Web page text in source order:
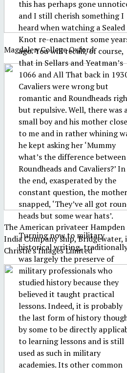
Magdalen College Oxford
The American privateer
India Company ship, Bridgewater,
Christie's Images Limited
this has perhaps gone
and I still cherish something I
heard when watching a Sealed
Knot re-enactment some
ago. You will recall, of course,
that in Sellars and Yeatman’s
1066 and All That back in
Cavaliers were wrong but
romantic and Roundheads
but repulsive. Well, there was
small boy and his mother close
to me and in rather whining
he kept asking her ‘Mummy
what’s the difference between
Roundheads and Cavaliers?’ In
the end, exasperated by the
constant question, the mother
snapped, ‘They’ve all got
heads but some wear hats’.
Turning now to military
historical writing,
was largely the preserve of
military professionals who
studied history because they
believed it taught practical
lessons. Indeed, it is probably
the last form of history
by some to be directly
to learning lessons and is still
used as such in military
academies. Its other common